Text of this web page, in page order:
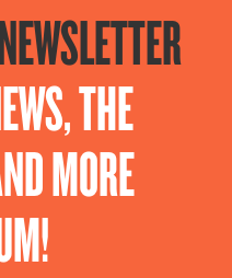
THE
MORE